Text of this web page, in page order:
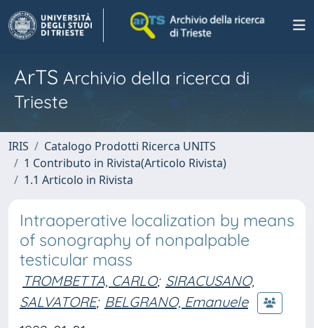
ArTS Archivio della ricerca di
Trieste
IRIS
Catalogo Prodotti Ricerca UNITS
1 Contributo in Rivista(Articolo Rivista)
1.1 Articolo in Rivista
Intraoperative localization by means
of sonography of nonpalpable
testicular mass
TROMBETTA, CARLO; SIRACUSANO,
SALVATORE; BELGRANO, Emanuele